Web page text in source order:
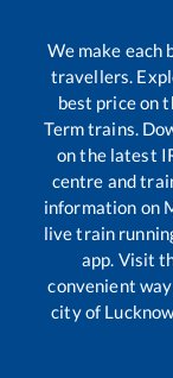
We make each
travellers.
best price on
Termtrains.
on the latest
centre and
information on
live train
app. Visit
convenient
city of